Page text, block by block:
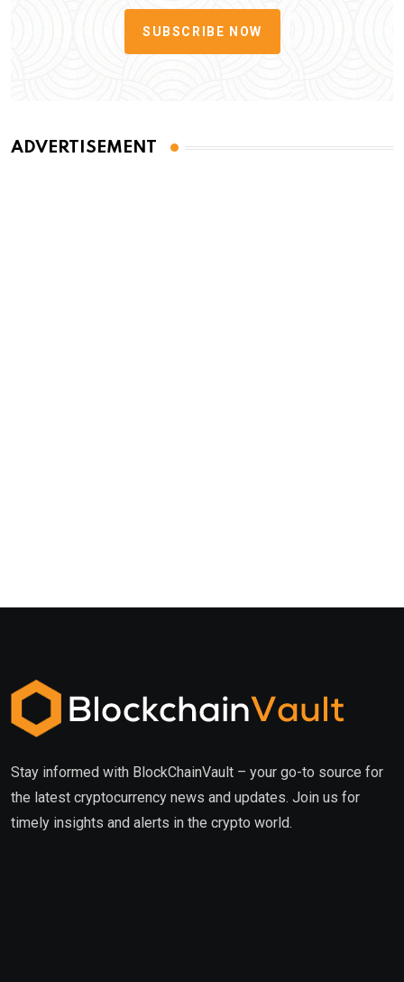
SUBSCRIBE NOW
ADVERTISEMENT
Stay informed with BlockChainVault – your go-to source for
the latest cryptocurrency news and updates. Join us for
timely insights and alerts in the crypto world.